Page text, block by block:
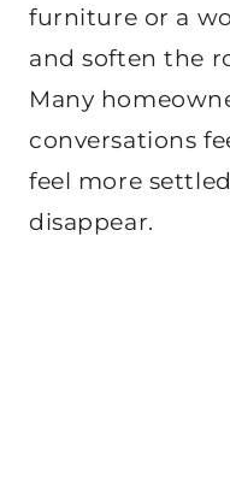
furniture or a
and soften the
Many
conversations
feel more
disappear.